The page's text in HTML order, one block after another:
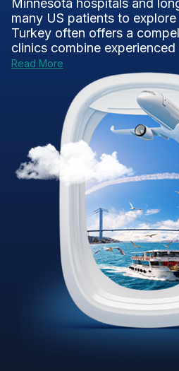
Minnesota hospitals and
many US patients to
Turkey often offers a
clinics combine experienced
Read More